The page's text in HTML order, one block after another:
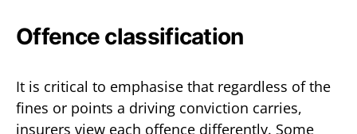
Offence classification
It is critical to emphasise that regardless of the
fines or points a driving conviction carries,
insurers view each offence differently. Some